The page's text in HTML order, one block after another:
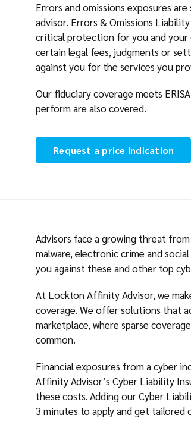
Errors and omissions exposures
advisor. Errors & Omissions
critical protection for you and your
certain legal fees, judgments or
against you for the services you
Our fiduciary coverage meets
perform are also covered.
Request a price indication
Advisors face a growing threat
malware, electronic crime and
you against these and other top
At Lockton Affinity Advisor, we
coverage. We offer solutions that
marketplace, where sparse
common.
Financial exposures from a cyber
Affinity Advisor’s Cyber Liability
these costs. Adding our Cyber
3 minutes to apply and get tailored